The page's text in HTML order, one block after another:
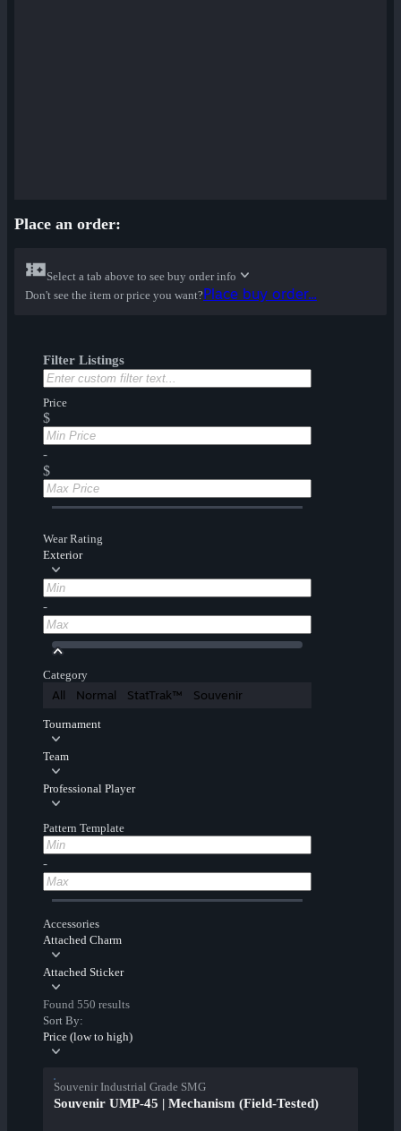
Place an order:
Select a tab above to see buy order info
Don't see the item or price you want?Place buy order...
Filter Listings
Price
$
-
$
Wear Rating
Exterior
-
Category
All Normal StatTrak™ Souvenir
Tournament
Team
Professional Player
Pattern Template
-
Accessories
Attached Charm
Attached Sticker
Found 550 results
Sort By:
Price (low to high)
Souvenir Industrial Grade SMG
Souvenir UMP-45 | Mechanism (Field-Tested)